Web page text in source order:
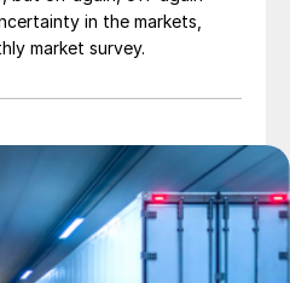
in the markets,
market survey.